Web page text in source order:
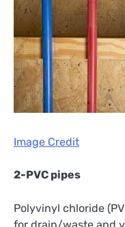
Image Credit
2-PVC pipes
Polyvinyl chloride
for drain/waste and